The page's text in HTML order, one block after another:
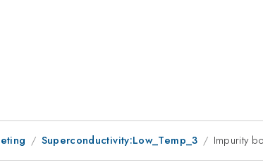
Superconductivity:Low_Temp_3 Impurity